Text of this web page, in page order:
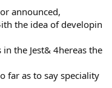
announced,
the idea of developin
the Jest& 4hereas the
far as to say speciality